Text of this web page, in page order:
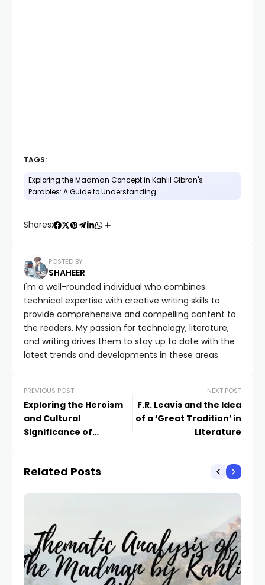
TAGS:
Exploring the Madman Concept in Kahlil Gibran's
Parables: A Guide to Understanding
Shares:
POSTED BY
SHAHEER
I'm a well-rounded individual who combines
technical expertise with creative writing skills to
provide comprehensive and compelling content to
the readers. My passion for technology, literature,
and writing drives them to stay up to date with the
latest trends and developments in these areas.
PREVIOUS POST
Exploring the Heroism
and Cultural
Significance of
NEXT POST
F.R. Leavis and the Idea
of a ‘Great Tradition’ in
Literature
Related Posts